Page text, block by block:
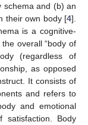
schema and (b) an
their own body [4].
is a cognitive-
overall “body of
(regardless of
as opposed
It consists of
and refers to
and emotional
satisfaction. Body